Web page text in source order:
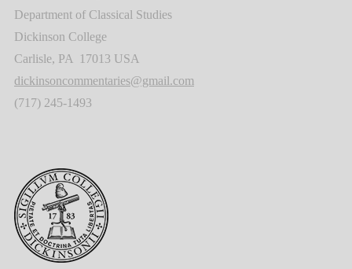
Department of Classical Studies
Dickinson College
Carlisle, PA 17013 USA
dickinsoncommentaries@gmail.com
(717) 245-1493